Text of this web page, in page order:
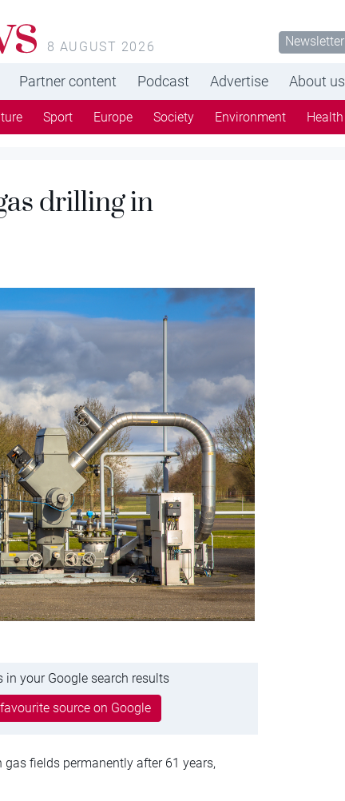
8 AUGUST 2026 Newsletter
Partner content Podcast Advertise About us
Sport Europe Society Environment Health
drilling in
in your Google search results
source on Google
fields permanently after 61 years,